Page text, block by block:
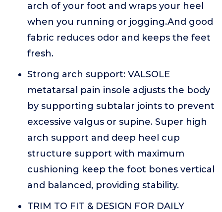
arch of your foot and wraps your heel
when you running or jogging.And good
fabric reduces odor and keeps the feet
fresh.
Strong arch support: VALSOLE
metatarsal pain insole adjusts the body
by supporting subtalar joints to prevent
excessive valgus or supine. Super high
arch support and deep heel cup
structure support with maximum
cushioning keep the foot bones vertical
and balanced, providing stability.
TRIM TO FIT & DESIGN FOR DAILY